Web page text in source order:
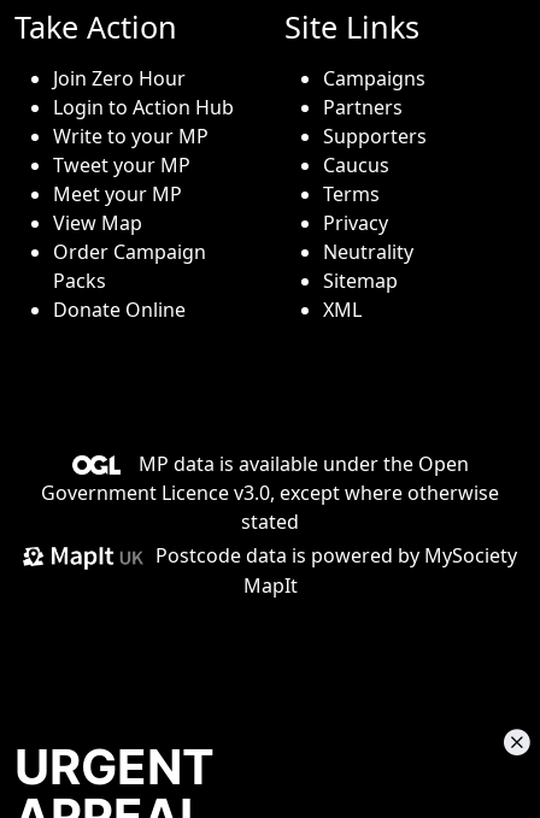
Take Action
Join Zero Hour
Login to Action Hub
Write to your MP
Tweet your MP
Meet your MP
View Map
Order Campaign
Packs
Donate Online
Site Links
Campaigns
Partners
Supporters
Caucus
Terms
Privacy
Neutrality
Sitemap
XML
MP data is available under the Open
Government Licence v3.0, except where otherwise
stated
Postcode data is powered by MySociety
MapIt
URGENT